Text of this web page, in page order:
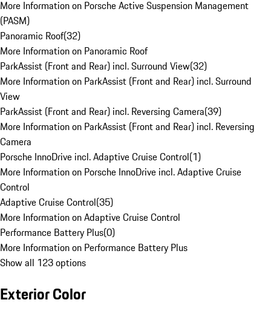
More Information on Porsche Active Suspension Management
(PASM)
Panoramic Roof(32)
More Information on Panoramic Roof
ParkAssist (Front and Rear) incl. Surround View(32)
More Information on ParkAssist (Front and Rear) incl. Surround
View
ParkAssist (Front and Rear) incl. Reversing Camera(39)
More Information on ParkAssist (Front and Rear) incl. Reversing
Camera
Porsche InnoDrive incl. Adaptive Cruise Control(1)
More Information on Porsche InnoDrive incl. Adaptive Cruise
Control
Adaptive Cruise Control(35)
More Information on Adaptive Cruise Control
Performance Battery Plus(0)
More Information on Performance Battery Plus
Show all 123 options
Exterior Color